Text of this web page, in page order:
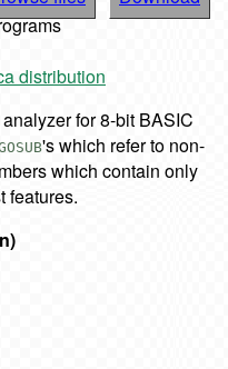
distribution
for 8-bit BASIC
's which refer to non-
which contain only
features.